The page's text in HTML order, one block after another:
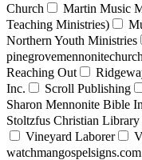
Church
Martin Music
Teaching Ministries)
Northern Youth Ministries
Reaching Out
Inc.
Scroll Publishing
Sharon Mennonite Bible
Stoltzfus Christian Library
Vineyard Laborer
watchmangospelsigns.com